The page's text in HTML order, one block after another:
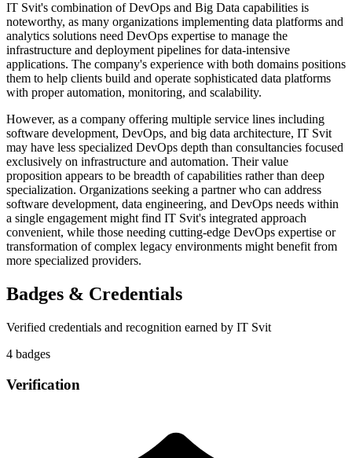
IT Svit's combination of DevOps and Big Data capabilities is
noteworthy, as many organizations implementing data platforms and
analytics solutions need DevOps expertise to manage the
infrastructure and deployment pipelines for data-intensive
applications. The company's experience with both domains positions
them to help clients build and operate sophisticated data platforms
with proper automation, monitoring, and scalability.
However, as a company offering multiple service lines including
software development, DevOps, and big data architecture, IT Svit
may have less specialized DevOps depth than consultancies focused
exclusively on infrastructure and automation. Their value
proposition appears to be breadth of capabilities rather than deep
specialization. Organizations seeking a partner who can address
software development, data engineering, and DevOps needs within
a single engagement might find IT Svit's integrated approach
convenient, while those needing cutting-edge DevOps expertise or
transformation of complex legacy environments might benefit from
more specialized providers.
Badges & Credentials
Verified credentials and recognition earned by IT Svit
4 badges
Verification